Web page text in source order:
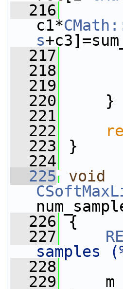
  216
c1*
s
  217
  218
  219
  220
}
  221
  222
  223
}
  224
  225
void
  226
{
  227
samples
  228
  229